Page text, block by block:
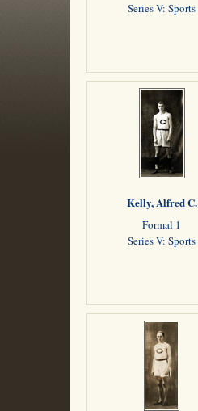
Series V: Sports
Kelly, Alfred C.
Formal 1
Series V: Sports